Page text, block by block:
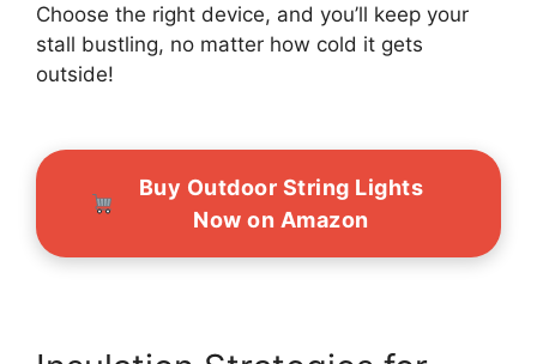
Choose the right device, and you’ll keep your
stall bustling, no matter how cold it gets
outside!
Buy Outdoor String Lights
Now on Amazon